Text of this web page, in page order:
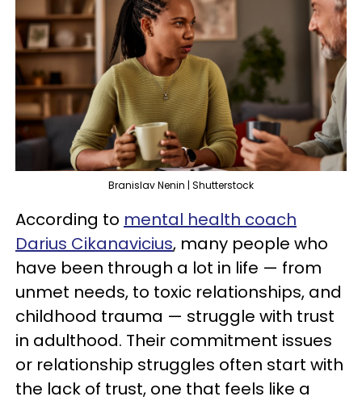
Branislav Nenin | Shutterstock
According to mental health coach
Darius Cikanavicius, many people who
have been through a lot in life — from
unmet needs, to toxic relationships, and
childhood trauma — struggle with trust
in adulthood. Their commitment issues
or relationship struggles often start with
the lack of trust, one that feels like a